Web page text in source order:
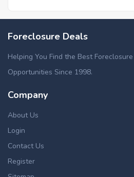
Foreclosure Deals
Helping You Find the Best
Opportunities Since 1998.
Company
About Us
Login
Contact Us
Register